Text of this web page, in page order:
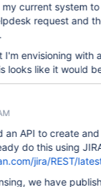
current system
request and
I'm envisioning with
looks like it would
an API to create
do this using
jira/REST/
we have